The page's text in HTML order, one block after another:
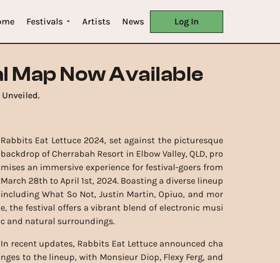
Festivals Artists News Log In
Map Now Available
Rabbits Eat Lettuce 2024, set against the picturesque
backdrop of Cherrabah Resort in Elbow Valley, QLD, pro
mises an immersive experience for festival-goers from
March 28th to April 1st, 2024. Boasting a diverse lineup
including What So Not, Justin Martin, Opiuo, and mor
e, the festival offers a vibrant blend of electronic musi
c and natural surroundings.
In recent updates, Rabbits Eat Lettuce announced cha
nges to the lineup, with Monsieur Diop, Flexy Ferg, and